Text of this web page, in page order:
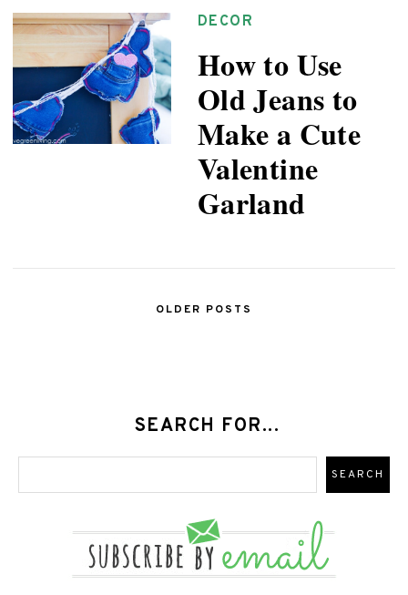
DECOR
How to Use
Old Jeans to
Make a Cute
Valentine
Garland
OLDER POSTS
SEARCH FOR...